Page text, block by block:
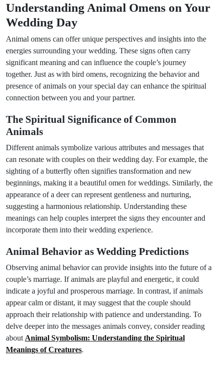
Understanding Animal Omens on Your
Wedding Day
Animal omens can offer unique perspectives and insights into the
energies surrounding your wedding. These signs often carry
significant meaning and can influence the couple’s journey
together. Just as with bird omens, recognizing the behavior and
presence of animals on your special day can enhance the spiritual
connection between you and your partner.
The Spiritual Significance of Common
Animals
Different animals symbolize various attributes and messages that
can resonate with couples on their wedding day. For example, the
sighting of a butterfly often signifies transformation and new
beginnings, making it a beautiful omen for weddings. Similarly, the
appearance of a deer can represent gentleness and nurturing,
suggesting a harmonious relationship. Understanding these
meanings can help couples interpret the signs they encounter and
incorporate them into their wedding experience.
Animal Behavior as Wedding Predictions
Observing animal behavior can provide insights into the future of a
couple’s marriage. If animals are playful and energetic, it could
indicate a joyful and prosperous marriage. In contrast, if animals
appear calm or distant, it may suggest that the couple should
approach their relationship with patience and understanding. To
delve deeper into the messages animals convey, consider reading
about Animal Symbolism: Understanding the Spiritual
Meanings of Creatures.